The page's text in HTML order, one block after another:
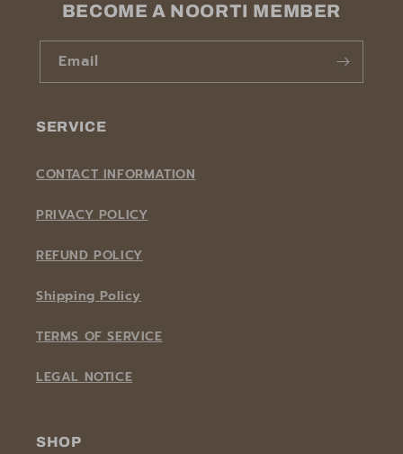
BECOME A NOORTI MEMBER
Email
SERVICE
CONTACT INFORMATION
PRIVACY POLICY
REFUND POLICY
Shipping Policy
TERMS OF SERVICE
LEGAL NOTICE
SHOP